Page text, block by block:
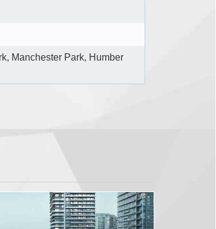
Manchester Park, Humber